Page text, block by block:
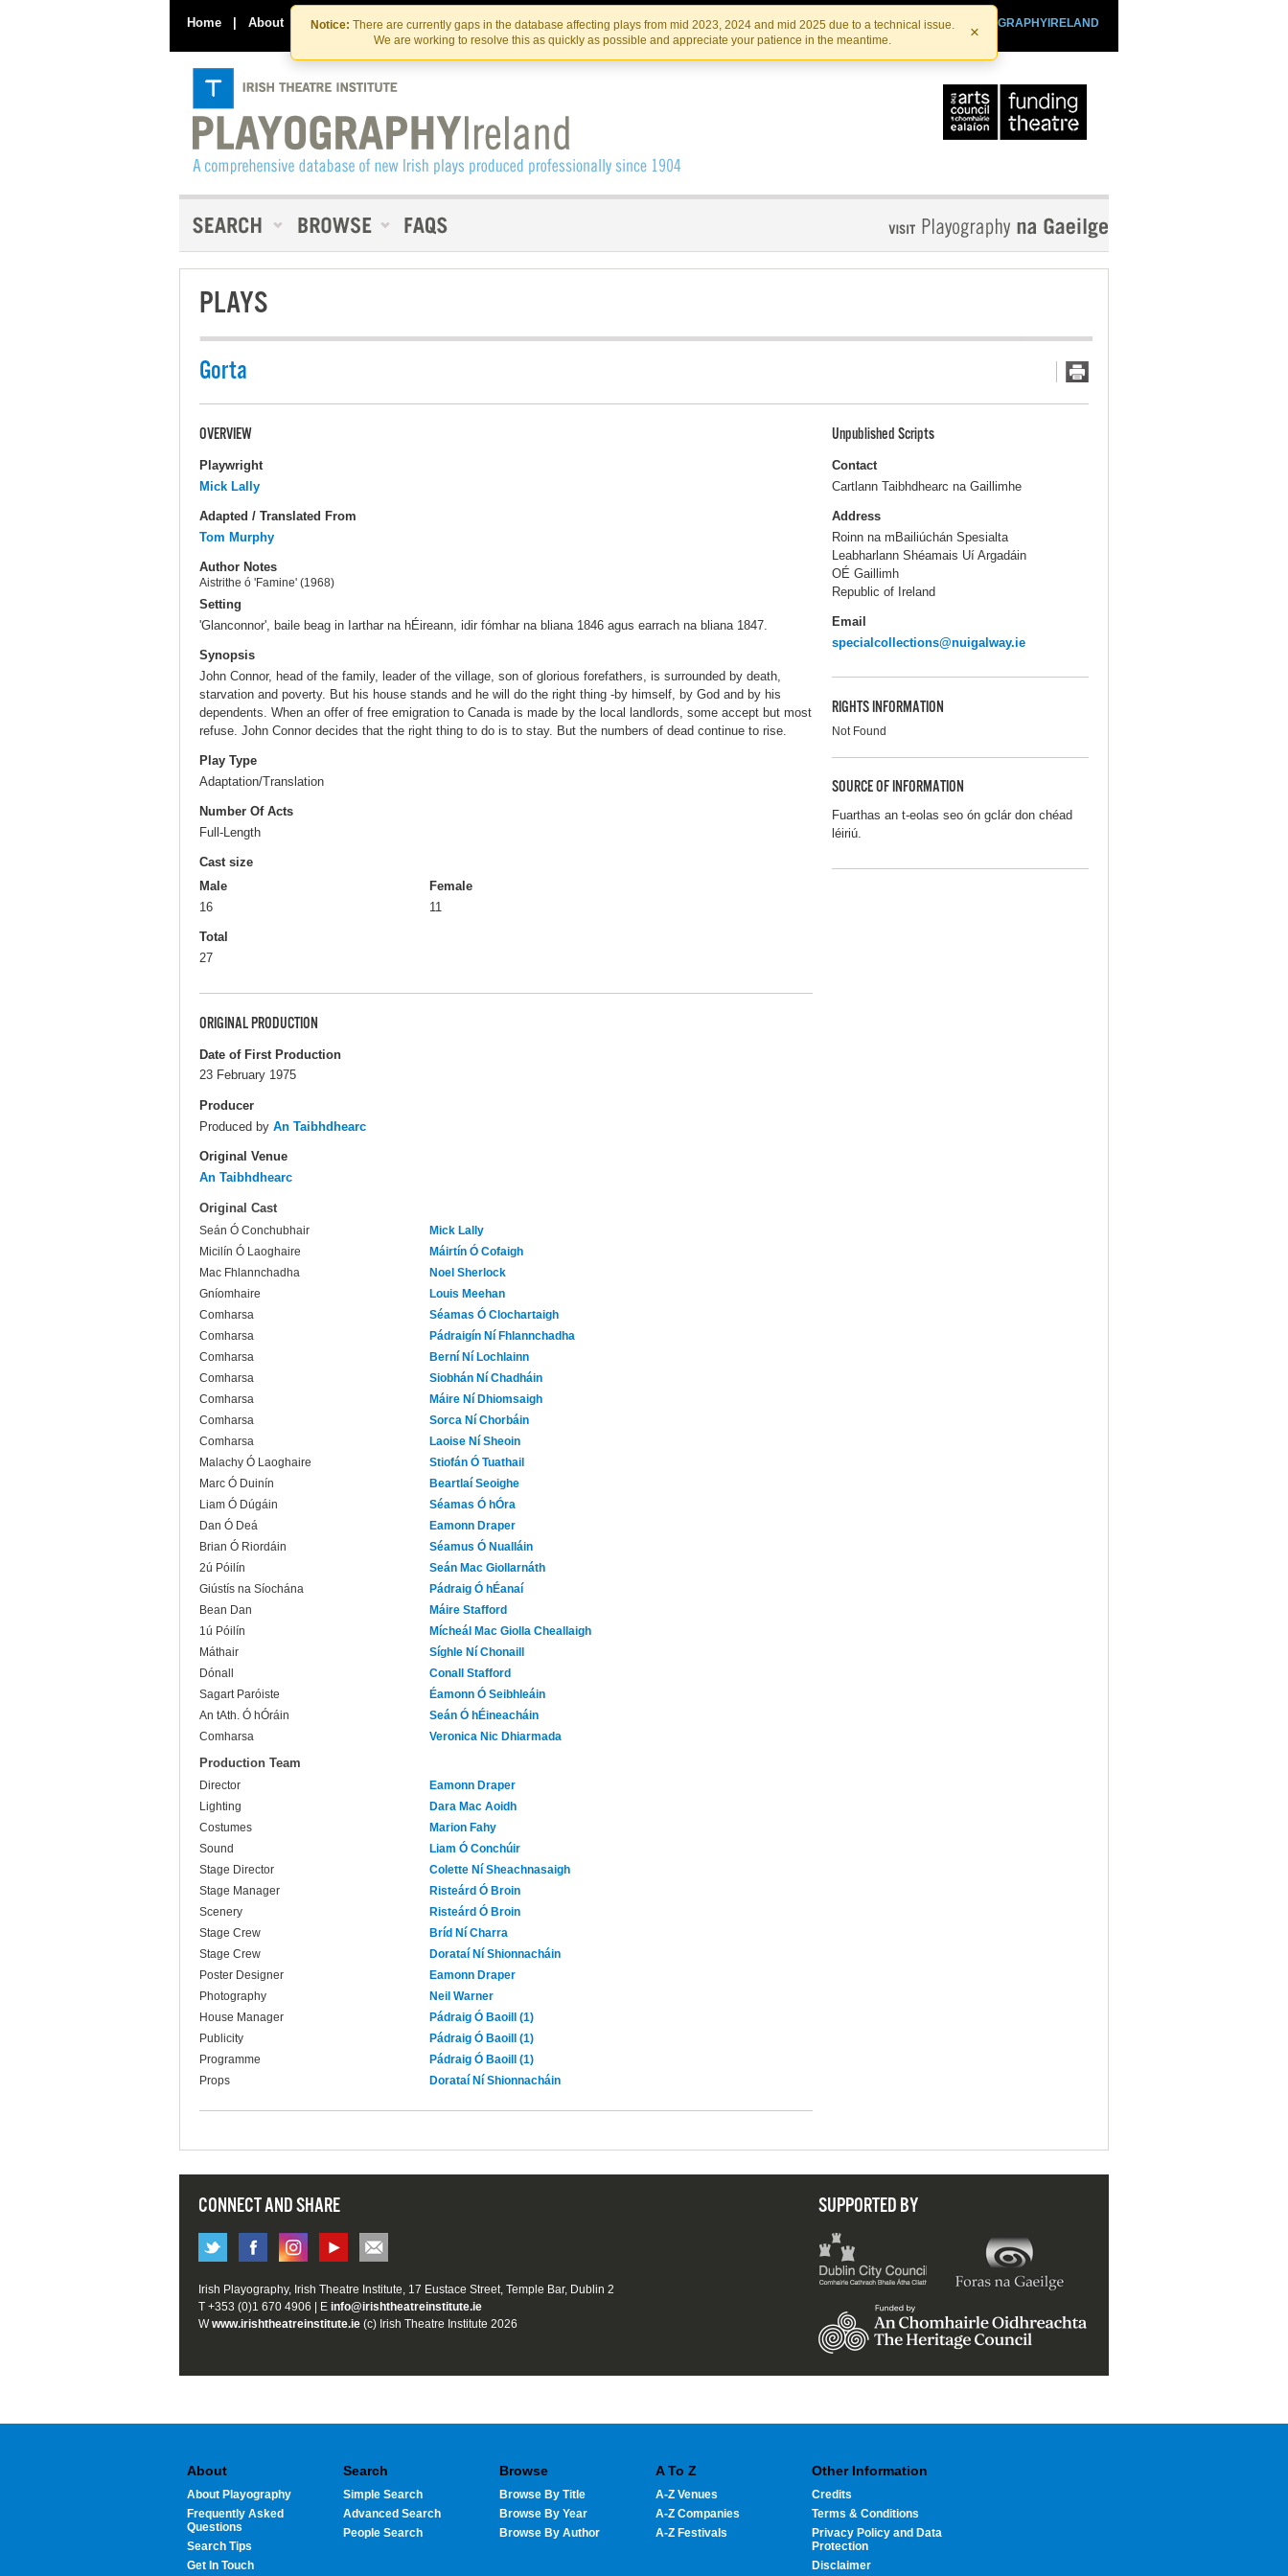
Skip
to
the
content
Skip
to
content
Notice: There are currently gaps in the database affecting plays from mid 2023, 2024 and mid 2025 due to a technical issue.
We are working to resolve this as quickly as possible and appreciate your patience in the meantime.
×
Home | About Contact Us PLAYOGRAPHYIRELAND
IRISHTHEATRE.IE
IRISH THEATRE INSTITUTE
PLAYS
Gorta
OVERVIEW
Playwright
Mick Lally
Adapted / Translated From
Tom Murphy
Author Notes
Aistrithe ó 'Famine' (1968)
Setting
'Glanconnor', baile beag in Iarthar na hÉireann, idir fómhar na bliana 1846 agus earrach na bliana 1847.
Synopsis
John Connor, head of the family, leader of the village, son of glorious forefathers, is surrounded by death,
starvation and poverty. But his house stands and he will do the right thing -by himself, by God and by his
dependents. When an offer of free emigration to Canada is made by the local landlords, some accept but most
refuse. John Connor decides that the right thing to do is to stay. But the numbers of dead continue to rise.
Play Type
Adaptation/Translation
Number Of Acts
Full-Length
Cast size
Male
16
Female
11
Total
27
ORIGINAL PRODUCTION
Date of First Production
23 February 1975
Producer
Produced by An Taibhdhearc
Original Venue
An Taibhdhearc
Original Cast
Seán Ó Conchubhair
Mick Lally
Micilín Ó Laoghaire
Máirtín Ó Cofaigh
Mac Fhlannchadha
Noel Sherlock
Gníomhaire
Louis Meehan
Comharsa
Séamas Ó Clochartaigh
Comharsa
Pádraigín Ní Fhlannchadha
Comharsa
Berní Ní Lochlainn
Comharsa
Siobhán Ní Chadháin
Comharsa
Máire Ní Dhiomsaigh
Comharsa
Sorca Ní Chorbáin
Comharsa
Laoise Ní Sheoin
Malachy Ó Laoghaire
Stiofán Ó Tuathail
Marc Ó Duinín
Beartlaí Seoighe
Liam Ó Dúgáin
Séamas Ó hÓra
Dan Ó Deá
Eamonn Draper
Brian Ó Riordáin
Séamus Ó Nualláin
2ú Póilín
Seán Mac Giollarnáth
Giústís na Síochána
Pádraig Ó hÉanaí
Bean Dan
Máire Stafford
1ú Póilín
Mícheál Mac Giolla Cheallaigh
Máthair
Síghle Ní Chonaill
Dónall
Conall Stafford
Sagart Paróiste
Éamonn Ó Seibhleáin
An tAth. Ó hÓráin
Seán Ó hÉineacháin
Comharsa
Veronica Nic Dhiarmada
Production Team
Director
Eamonn Draper
Lighting
Dara Mac Aoidh
Costumes
Marion Fahy
Sound
Liam Ó Conchúir
Stage Director
Colette Ní Sheachnasaigh
Stage Manager
Risteárd Ó Broin
Scenery
Risteárd Ó Broin
Stage Crew
Bríd Ní Charra
Stage Crew
Dorataí Ní Shionnacháin
Poster Designer
Eamonn Draper
Photography
Neil Warner
House Manager
Pádraig Ó Baoill (1)
Publicity
Pádraig Ó Baoill (1)
Programme
Pádraig Ó Baoill (1)
Props
Dorataí Ní Shionnacháin
Unpublished Scripts
Contact
Cartlann Taibhdhearc na Gaillimhe
Address
Roinn na mBailiúchán Spesialta
Leabharlann Shéamais Uí Argadáin
OÉ Gaillimh
Republic of Ireland
Email
specialcollections@nuigalway.ie
RIGHTS INFORMATION
Not Found
SOURCE OF INFORMATION
Fuarthas an t-eolas seo ón gclár don chéad
léiriú.
CONNECT AND SHARE SUPPORTED BY
Irish Playography, Irish Theatre Institute, 17 Eustace Street, Temple Bar, Dublin 2
T +353 (0)1 670 4906 | E info@irishtheatreinstitute.ie
Wwww.irishtheatreinstitute.ie (c) Irish Theatre Institute 2026
About
About Playography
Frequently Asked
Questions
Search Tips
Get In Touch
Search
Simple Search
Advanced Search
People Search
Browse
Browse By Title
Browse By Year
Browse By Author
A To Z
A-Z Venues
A-Z Companies
A-Z Festivals
Other Information
Credits
Terms & Conditions
Privacy Policy and Data
Protection
Disclaimer